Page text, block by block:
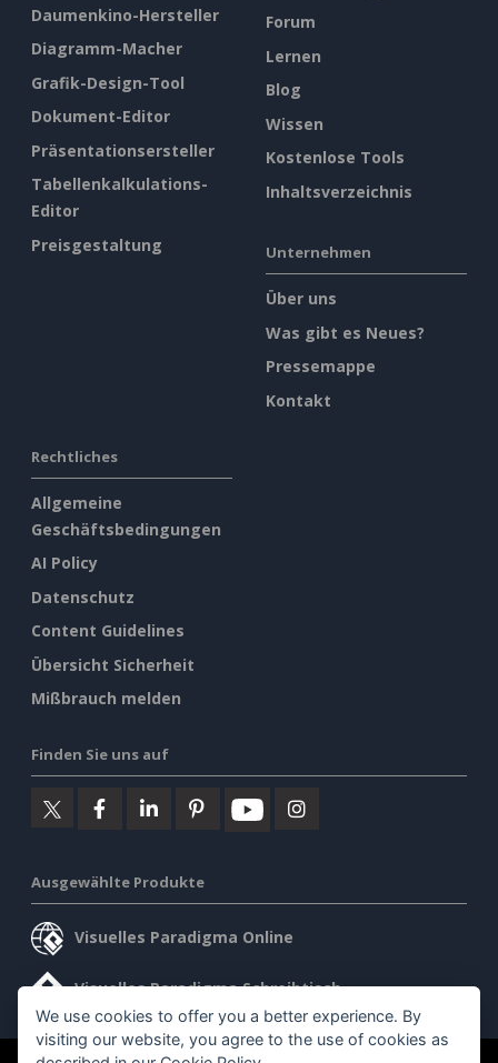
Daumenkino-Hersteller
Diagramm-Macher
Grafik-Design-Tool
Dokument-Editor
Präsentationsersteller
Tabellenkalkulations-
Editor
Preisgestaltung
Forum
Lernen
Blog
Wissen
Kostenlose Tools
Inhaltsverzeichnis
Unternehmen
Über uns
Was gibt es Neues?
Pressemappe
Kontakt
Rechtliches
Allgemeine
Geschäftsbedingungen
AI Policy
Datenschutz
Content Guidelines
Übersicht Sicherheit
Mißbrauch melden
Finden Sie uns auf
Ausgewählte Produkte
Visuelles Paradigma Online
Visuelles Paradigma Schreibtisch
We use cookies to offer you a better experience. By
visiting our website, you agree to the use of cookies as